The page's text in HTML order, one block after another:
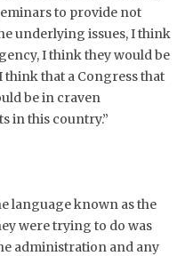
to provide not
underlying issues, I think
I think they would be
that a Congress that
be in craven
in this country.”
language known as the
were trying to do was
administration and any